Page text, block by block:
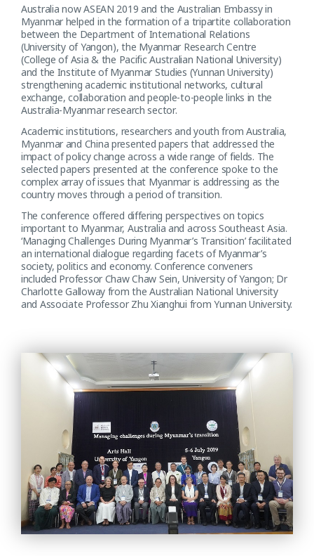
Australia now ASEAN 2019 and the Australian Embassy in
Myanmar helped in the formation of a tripartite collaboration
between the Department of International Relations
(University of Yangon), the Myanmar Research Centre
(College of Asia & the Pacific Australian National University)
and the Institute of Myanmar Studies (Yunnan University)
strengthening academic institutional networks, cultural
exchange, collaboration and people-to-people links in the
Australia-Myanmar research sector.
Academic institutions, researchers and youth from Australia,
Myanmar and China presented papers that addressed the
impact of policy change across a wide range of fields. The
selected papers presented at the conference spoke to the
complex array of issues that Myanmar is addressing as the
country moves through a period of transition.
The conference offered differing perspectives on topics
important to Myanmar, Australia and across Southeast Asia.
‘Managing Challenges During Myanmar’s Transition’ facilitated
an international dialogue regarding facets of Myanmar’s
society, politics and economy. Conference conveners
included Professor Chaw Chaw Sein, University of Yangon; Dr
Charlotte Galloway from the Australian National University
and Associate Professor Zhu Xianghui from Yunnan University.